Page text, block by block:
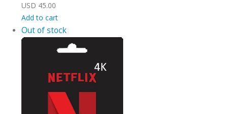
USD 45.00
Add to cart
Out of stock